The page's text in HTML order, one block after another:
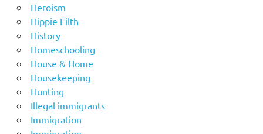
Heroism
Hippie Filth
History
Homeschooling
House & Home
Housekeeping
Hunting
Illegal immigrants
Immigration